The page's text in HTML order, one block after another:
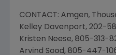
CONTACT: Amgen,
Kelley Davenport, 202-
Kristen Neese, 805-313-
Arvind Sood, 805-447-